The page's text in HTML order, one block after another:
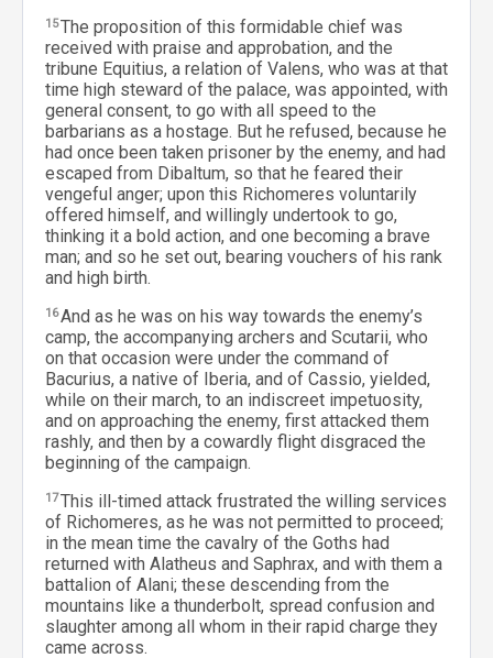
15The proposition of this formidable chief was
received with praise and approbation, and the
tribune Equitius, a relation of Valens, who was at that
time high steward of the palace, was appointed, with
general consent, to go with all speed to the
barbarians as a hostage. But he refused, because he
had once been taken prisoner by the enemy, and had
escaped from Dibaltum, so that he feared their
vengeful anger; upon this Richomeres voluntarily
offered himself, and willingly undertook to go,
thinking it a bold action, and one becoming a brave
man; and so he set out, bearing vouchers of his rank
and high birth.
16And as he was on his way towards the enemy’s
camp, the accompanying archers and Scutarii, who
on that occasion were under the command of
Bacurius, a native of Iberia, and of Cassio, yielded,
while on their march, to an indiscreet impetuosity,
and on approaching the enemy, first attacked them
rashly, and then by a cowardly flight disgraced the
beginning of the campaign.
17This ill-timed attack frustrated the willing services
of Richomeres, as he was not permitted to proceed;
in the mean time the cavalry of the Goths had
returned with Alatheus and Saphrax, and with them a
battalion of Alani; these descending from the
mountains like a thunderbolt, spread confusion and
slaughter among all whom in their rapid charge they
came across.